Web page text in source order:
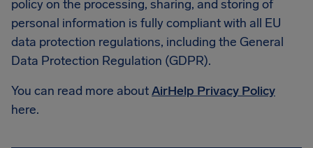
policy on the processing, sharing, and storing of
personal information is fully compliant with all EU
data protection regulations, including the General
Data Protection Regulation (GDPR).
You can read more aboutAirHelp Privacy Policy
here.